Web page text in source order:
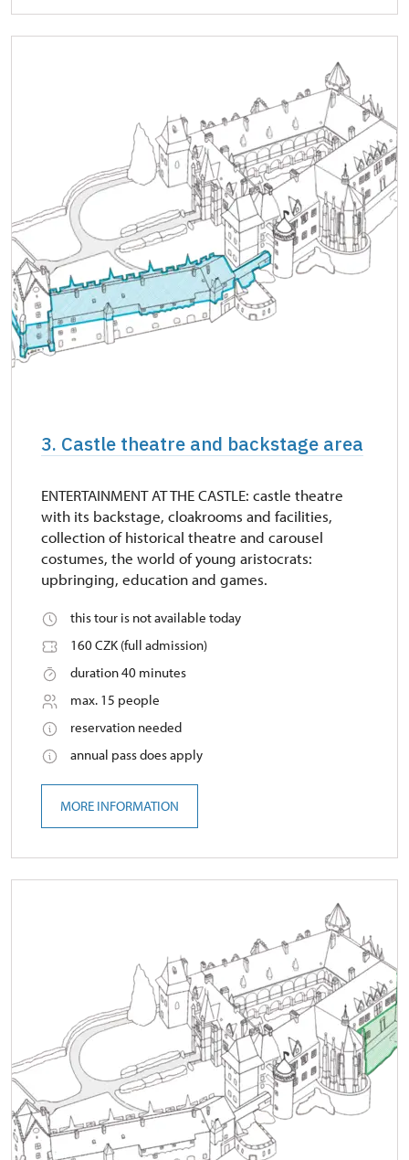
3. Castle theatre and backstage area
ENTERTAINMENT AT THE CASTLE: castle theatre
with its backstage, cloakrooms and facilities,
collection of historical theatre and carousel
costumes, the world of young aristocrats:
upbringing, education and games.
this tour is not available today
160 CZK (full admission)
duration 40 minutes
max. 15 people
reservation needed
annual pass does apply
MORE INFORMATION